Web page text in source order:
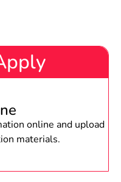
online and upload
materials.